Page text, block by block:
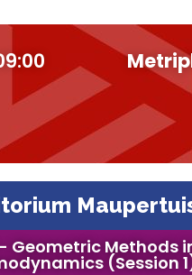
Geometric Methods
(Session